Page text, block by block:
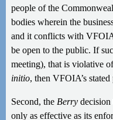
people of the
bodies wherein the
and it conflicts with
be open to the public. If
meeting), that is violative
initio, then VFOIA’s
Second, the Berrydecision
only as effective as its